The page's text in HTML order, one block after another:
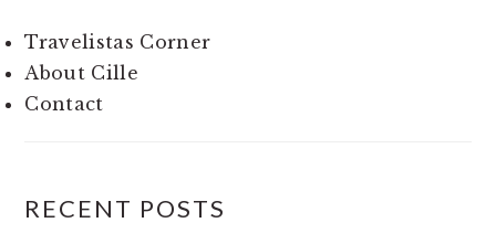
Travelistas Corner
About Cille
Contact
RECENT POSTS